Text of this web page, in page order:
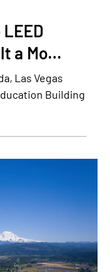
a Mo…
Las Vegas
Building